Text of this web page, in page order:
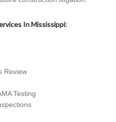
In Mississippi:
Review
Testing